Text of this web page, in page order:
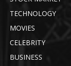
TECHNOLOGY
MOVIES
CELEBRITY
BUSINESS